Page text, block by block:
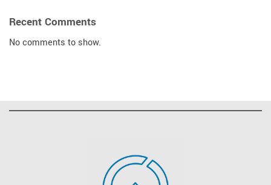
Recent Comments
No comments to show.